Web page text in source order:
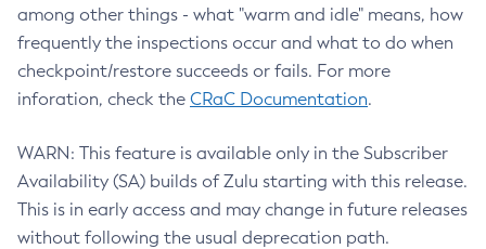
among other things - what "warm and idle" means, how
frequently the inspections occur and what to do when
checkpoint/restore succeeds or fails. For more
inforation, check the CRaC Documentation.
WARN: This feature is available only in the Subscriber
Availability (SA) builds of Zulu starting with this release.
This is in early access and may change in future releases
without following the usual deprecation path.